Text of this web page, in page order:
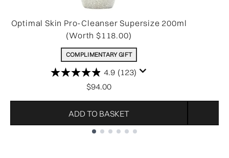
Optimal Skin Pro-Cleanser Supersize 200ml
(Worth $118.00)
COMPLIMENTARY GIFT
4.9 (123)
$94.00
ADD TO BASKET